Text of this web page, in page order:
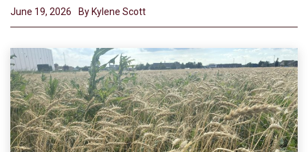
June 19, 2026 By Kylene Scott